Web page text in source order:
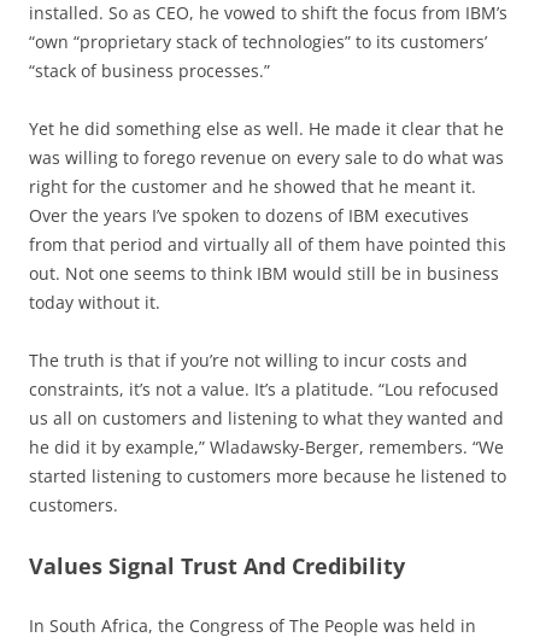
installed. So as CEO, he vowed to shift the focus from IBM’s
“own “proprietary stack of technologies” to its customers’
“stack of business processes.”
Yet he did something else as well. He made it clear that he
was willing to forego revenue on every sale to do what was
right for the customer and he showed that he meant it.
Over the years I’ve spoken to dozens of IBM executives
from that period and virtually all of them have pointed this
out. Not one seems to think IBM would still be in business
today without it.
The truth is that if you’re not willing to incur costs and
constraints, it’s not a value. It’s a platitude. “Lou refocused
us all on customers and listening to what they wanted and
he did it by example,” Wladawsky-Berger, remembers. “We
started listening to customers more because he listened to
customers.
Values Signal Trust And Credibility
In South Africa, the Congress of The People was held in